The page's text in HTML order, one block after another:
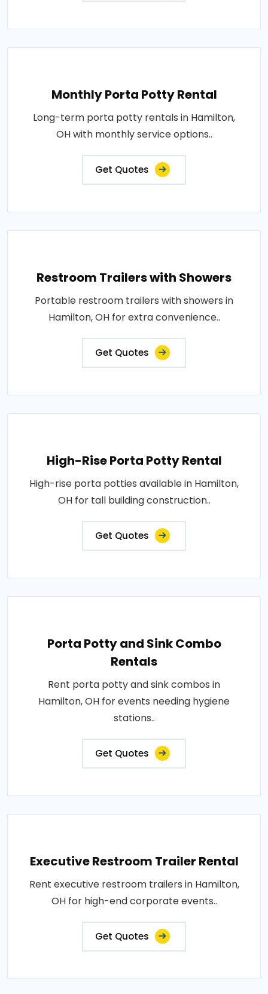
Monthly Porta Potty Rental
Long-term porta potty rentals in Hamilton,
OH with monthly service options..
Get Quotes
Restroom Trailers with Showers
Portable restroom trailers with showers in
Hamilton, OH for extra convenience..
Get Quotes
High-Rise Porta Potty Rental
High-rise porta potties available in Hamilton,
OH for tall building construction..
Get Quotes
Porta Potty and Sink Combo
Rentals
Rent porta potty and sink combos in
Hamilton, OH for events needing hygiene
stations..
Get Quotes
Executive Restroom Trailer Rental
Rent executive restroom trailers in Hamilton,
OH for high-end corporate events..
Get Quotes